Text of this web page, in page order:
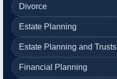
Divorce
Estate Planning
Estate Planning and Trusts
Financial Planning